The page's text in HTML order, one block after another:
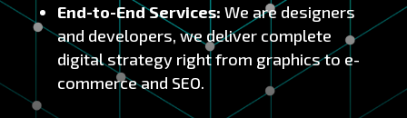
End-to-End Services: We are designers
and developers, we deliver complete
digital strategy right from graphics to e-
commerce and SEO.